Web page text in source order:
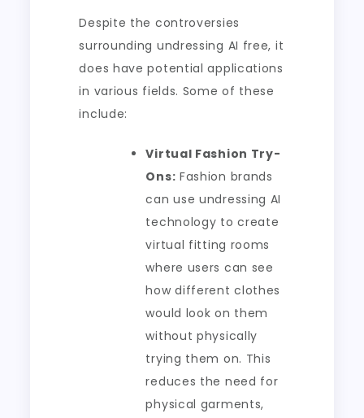
Despite the controversies
surrounding undressing AI free, it
does have potential applications
in various fields. Some of these
include:
Virtual Fashion Try-
Ons: Fashion brands
can use undressing AI
technology to create
virtual fitting rooms
where users can see
how different clothes
would look on them
without physically
trying them on. This
reduces the need for
physical garments,